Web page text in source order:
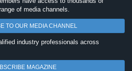
of media channels.
TO OUR MEDIA CHANNEL
industry professionals across
MAGAZINE